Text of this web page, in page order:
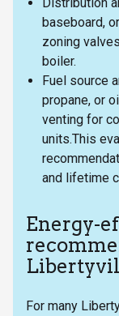
baseboard,
zoning
boiler.
Fuel source
propane, or
venting for
units.This
and lifetime
Energy-
For many